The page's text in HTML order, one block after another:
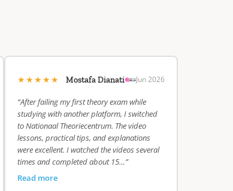
★★★★★ Mostafa Dianati Jun 2026
“After failing my first theory exam while
studying with another platform, I switched
to Nationaal Theoriecentrum. The video
lessons, practical tips, and explanations
were excellent. I watched the videos several
times and completed about 15…”
Read more